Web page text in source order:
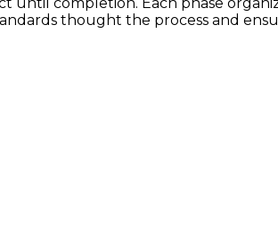
thought the process and